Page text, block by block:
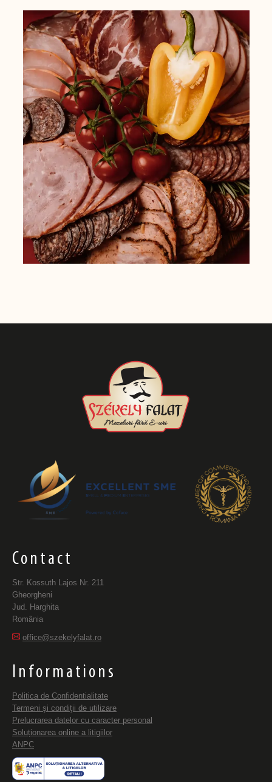
Contact
Str. Kossuth Lajos Nr. 211
Gheorgheni
Jud. Harghita
România
office@szekelyfalat.ro
Informations
Politica de Confidentialitate
Termeni şi condiţii de utilizare
Prelucrarea datelor cu caracter personal
Soluționarea online a litigiilor
ANPC